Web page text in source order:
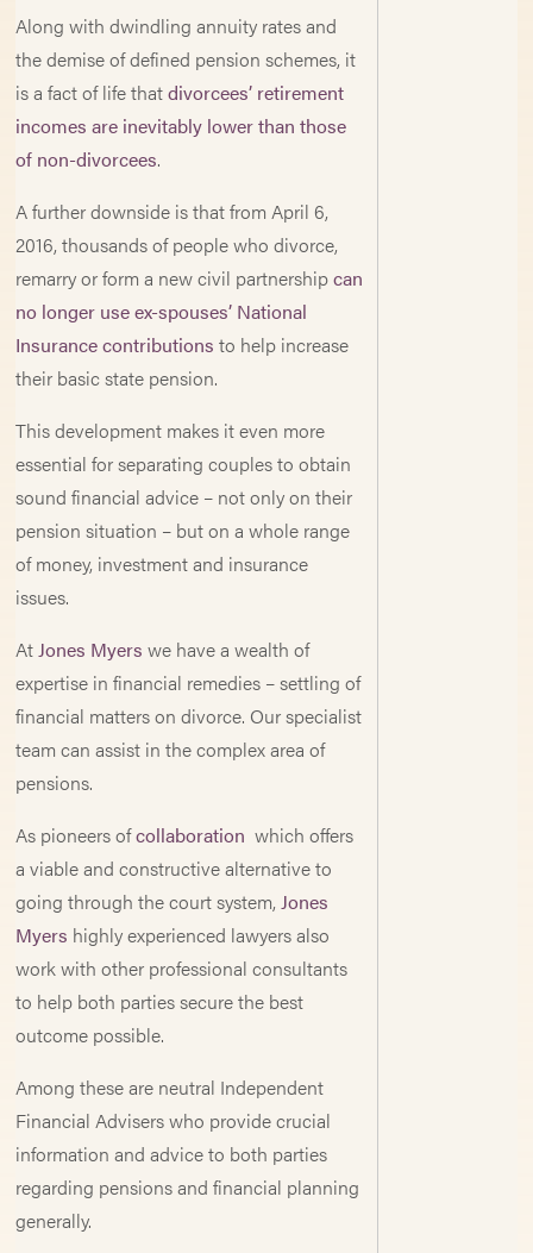
Along with dwindling annuity rates and
the demise of defined pension schemes, it
is a fact of life thatdivorcees’ retirement
incomes are inevitably lower than those
of non-divorcees.
A further downside is that from April 6,
2016, thousands of people who divorce,
remarry or form a new civil partnershipcan
no longer use ex-spouses’ National
Insurance contributions to help increase
their basic state pension.
This development makes it even more
essential for separating couples to obtain
sound financial advice – not only on their
pension situation – but on a whole range
of money, investment and insurance
issues.
AtJones Myers we have a wealth of
expertise in financial remedies – settling of
financial matters on divorce. Our specialist
team can assist in the complex area of
pensions.
As pioneers ofcollaboration which offers
a viable and constructive alternative to
going through the court system,Jones
Myers highly experienced lawyers also
work with other professional consultants
to help both parties secure the best
outcome possible.
Among these are neutral Independent
Financial Advisers who provide crucial
information and advice to both parties
regarding pensions and financial planning
generally.